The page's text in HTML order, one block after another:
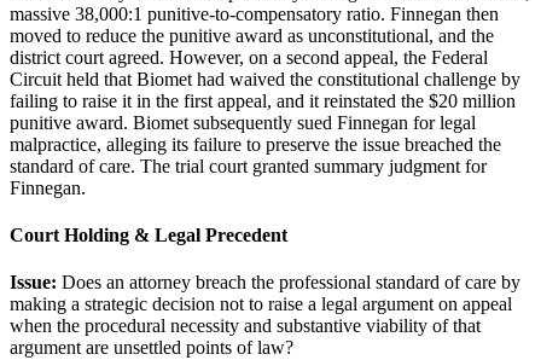
massive 38,000:1 punitive-to-compensatory ratio. Finnegan then
moved to reduce the punitive award as unconstitutional, and the
district court agreed. However, on a second appeal, the Federal
Circuit held that Biomet had waived the constitutional challenge by
failing to raise it in the first appeal, and it reinstated the $20 million
punitive award. Biomet subsequently sued Finnegan for legal
malpractice, alleging its failure to preserve the issue breached the
standard of care. The trial court granted summary judgment for
Finnegan.
Court Holding & Legal Precedent
Issue: Does an attorney breach the professional standard of care by
making a strategic decision not to raise a legal argument on appeal
when the procedural necessity and substantive viability of that
argument are unsettled points of law?